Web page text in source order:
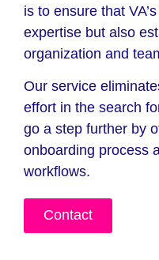
is to ensure that
expertise but also
organization and
Our service
effort in the search
go a step further by
onboarding process
workflows.
Contact